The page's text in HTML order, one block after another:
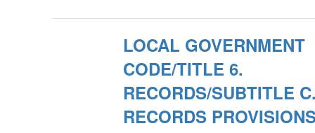
LOCAL GOVERNMENT
CODE/TITLE 6.
RECORDS/SUBTITLE
RECORDS